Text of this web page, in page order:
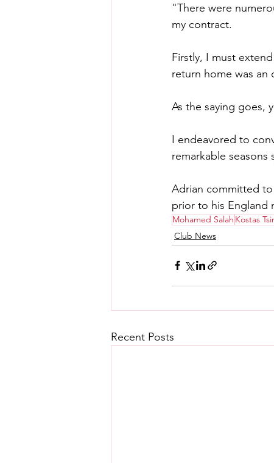
"There were
my contract.
Firstly, I must
return home was an
As the saying goes,
I endeavored to
remarkable seasons
Adrian committed
prior to his England
Mohamed Salah Kostas
Club News
Recent Posts